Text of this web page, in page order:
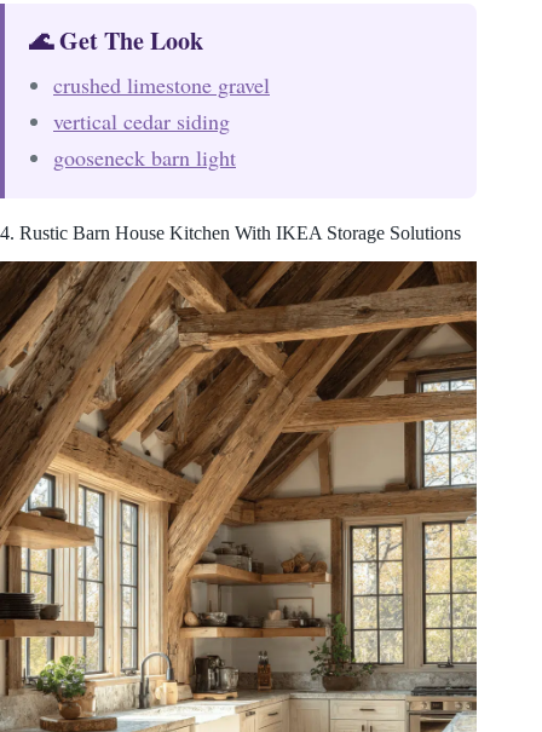
🌊 Get The Look
crushed limestone gravel
vertical cedar siding
gooseneck barn light
4. Rustic Barn House Kitchen With IKEA Storage Solutions